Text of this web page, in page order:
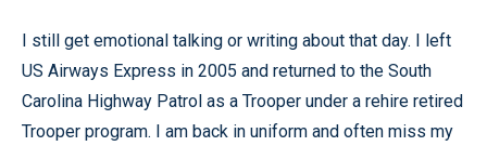
I still get emotional talking or writing about that day. I left
US Airways Express in 2005 and returned to the South
Carolina Highway Patrol as a Trooper under a rehire retired
Trooper program. I am back in uniform and often miss my